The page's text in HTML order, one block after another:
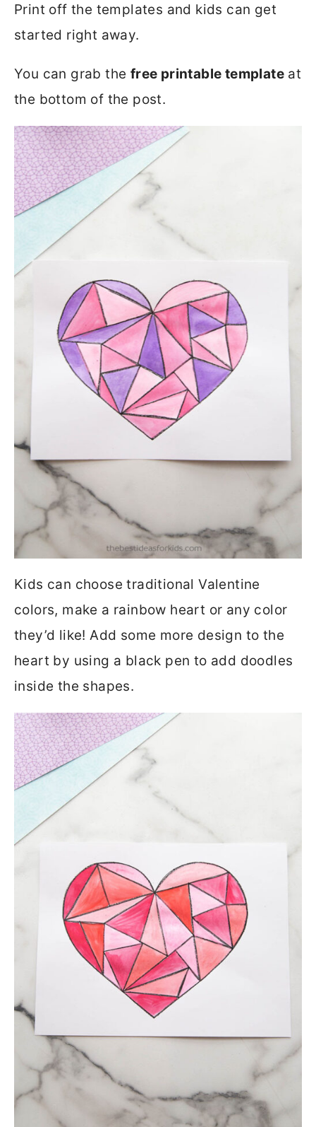
Print off the templates and kids can get
started right away.
You can grab the free printable template at
the bottom of the post.
Kids can choose traditional Valentine
colors, make a rainbow heart or any color
they’d like! Add some more design to the
heart by using a black pen to add doodles
inside the shapes.